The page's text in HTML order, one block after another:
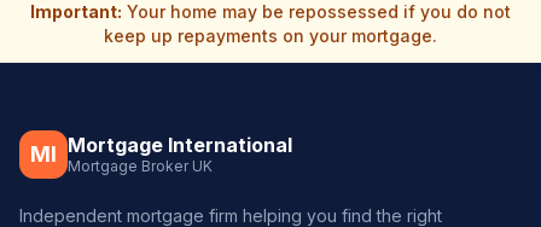
Important: Your home may be repossessed if you do not
keep up repayments on your mortgage.
MI Mortgage International
Mortgage Broker UK
Independent mortgage firm helping you find the right